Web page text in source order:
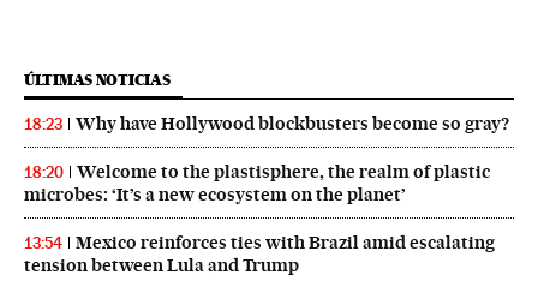
ÚLTIMAS NOTICIAS
18:23 Why have Hollywood blockbusters become so gray?
18:20
Welcome to the plastisphere, the realm of plastic
microbes: ‘It’s a new ecosystem on the planet’
13:54
Mexico reinforces ties with Brazil amid escalating
tension between Lula and Trump